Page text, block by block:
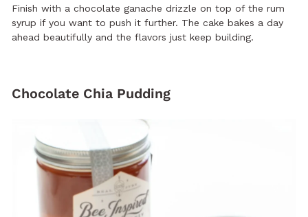
Finish with a chocolate ganache drizzle on top of the rum
syrup if you want to push it further. The cake bakes a day
ahead beautifully and the flavors just keep building.
Chocolate Chia Pudding